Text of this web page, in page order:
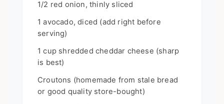
1/2 red onion, thinly sliced
1 avocado, diced (add right before
serving)
1 cup shredded cheddar cheese (sharp
is best)
Croutons (homemade from stale bread
or good quality store-bought)